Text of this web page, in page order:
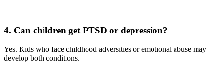
4. Can children get PTSD or depression?
Yes. Kids who face childhood adversities or emotional abuse may
develop both conditions.